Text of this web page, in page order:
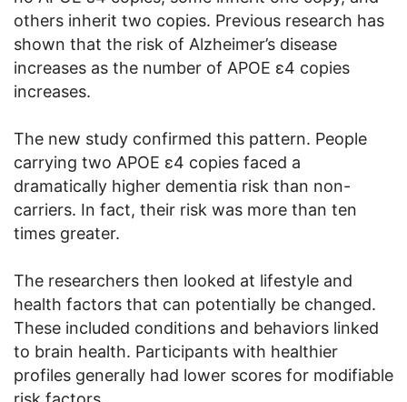
others inherit two copies. Previous research has
shown that the risk of Alzheimer’s disease
increases as the number of APOE ε4 copies
increases.
The new study confirmed this pattern. People
carrying two APOE ε4 copies faced a
dramatically higher dementia risk than non-
carriers. In fact, their risk was more than ten
times greater.
The researchers then looked at lifestyle and
health factors that can potentially be changed.
These included conditions and behaviors linked
to brain health. Participants with healthier
profiles generally had lower scores for modifiable